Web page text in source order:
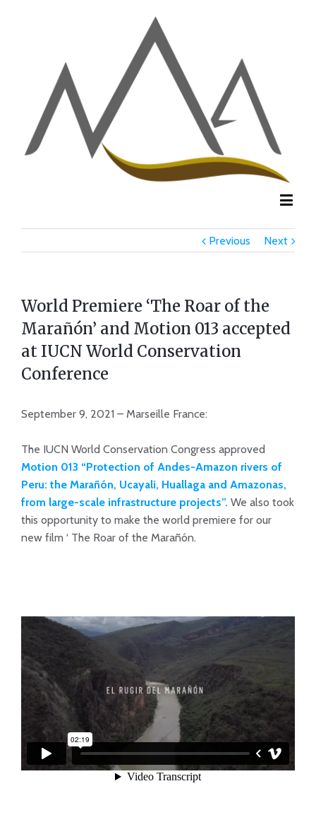
Previous Next
World Premiere ‘The Roar of the
Marañón’ and Motion 013 accepted
at IUCN World Conservation
Conference
September 9, 2021 – Marseille France:
The IUCN World Conservation Congress approved
Motion 013 “Protection of Andes-Amazon rivers of
Peru: the Marañón, Ucayali, Huallaga and Amazonas,
from large-scale infrastructure projects”. We also took
this opportunity to make the world premiere for our
new film ‘ The Roar of the Marañón.